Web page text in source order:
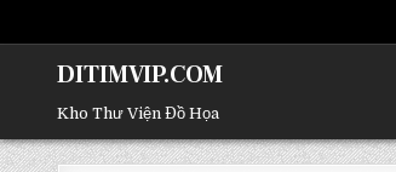
DITIMVIP.COM
Kho Thư Viện Đồ Họa